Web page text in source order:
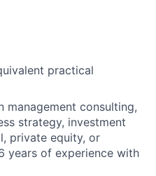
practical
management consulting,
strategy, investment
private equity, or
years of experience with